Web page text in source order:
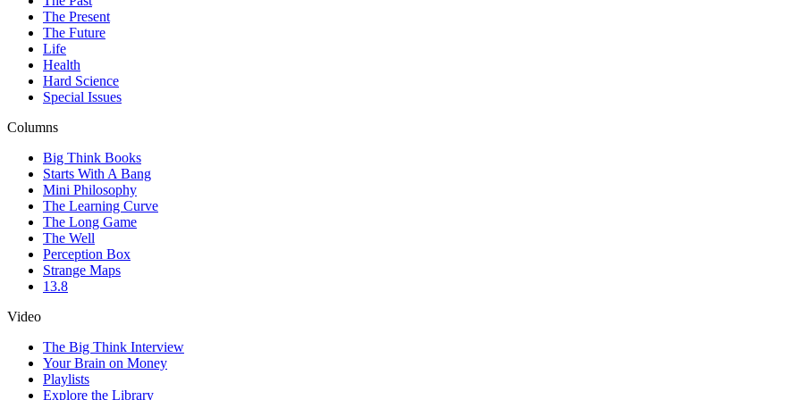
The Present
The Future
Life
Health
Hard Science
Special Issues
Columns
Big Think Books
Starts With A Bang
Mini Philosophy
The Learning Curve
The Long Game
The Well
Perception Box
Strange Maps
13.8
Video
The Big Think Interview
Your Brain on Money
Playlists
Explore the Library